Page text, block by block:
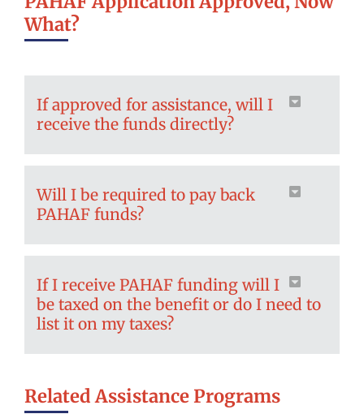
What?
If approved for assistance, will I
receive the funds directly?
Will I be required to pay back
PAHAF funds?
If I receive PAHAF funding will I
be taxed on the benefit or do I need to
list it on my taxes?
Related Assistance Programs